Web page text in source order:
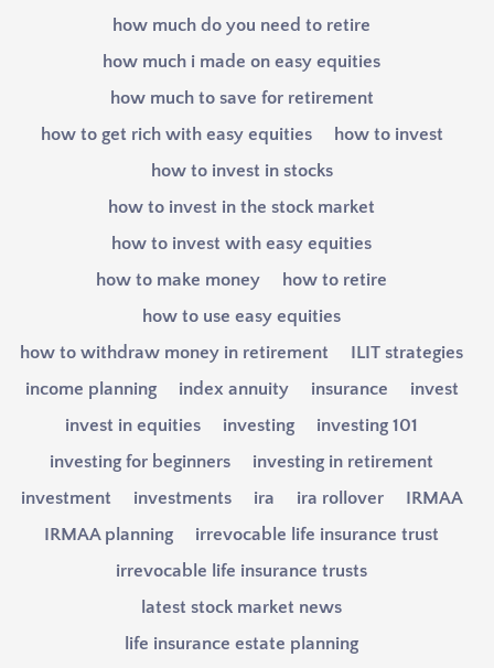
how much do you need to retire
how much i made on easy equities
how much to save for retirement
how to get rich with easy equities
how to invest
how to invest in stocks
how to invest in the stock market
how to invest with easy equities
how to make money
how to retire
how to use easy equities
how to withdraw money in retirement
ILIT strategies
income planning
index annuity insurance
invest
invest in equities
investing
investing 101
investing for beginners
investing in retirement
investment
investments ira ira rollover
IRMAA
IRMAA planning
irrevocable life insurance trust
irrevocable life insurance trusts
latest stock market news
life insurance estate planning